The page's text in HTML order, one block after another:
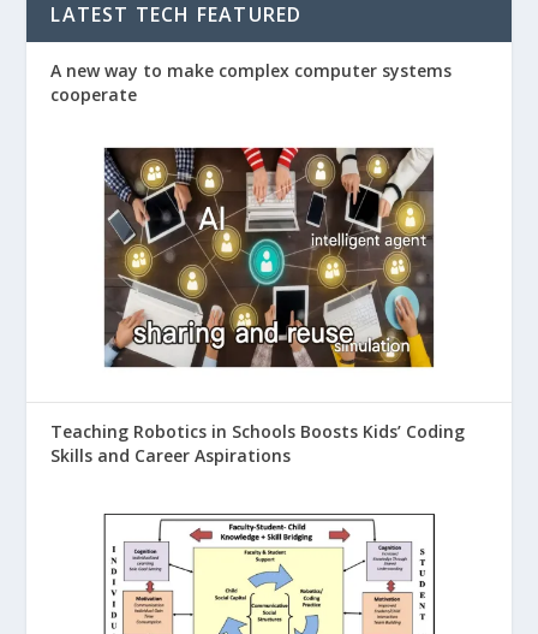
LATEST TECH FEATURED
A new way to make complex computer systems
cooperate
Teaching Robotics in Schools Boosts Kids’ Coding
Skills and Career Aspirations